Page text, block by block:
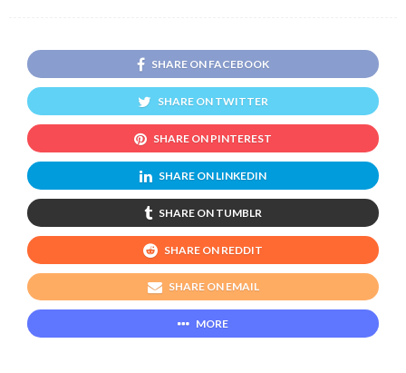
SHARE ON FACEBOOK
SHARE ON TWITTER
SHARE ON PINTEREST
SHARE ON LINKEDIN
SHARE ON TUMBLR
SHARE ON REDDIT
SHARE ON EMAIL
MORE